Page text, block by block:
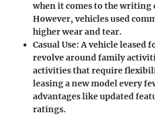
when it comes to the writing
However, vehicles used
higher wear and tear.
Casual Use:A vehicle leased
revolve around family
activities that require
leasing a new model every
advantages like updated
ratings.